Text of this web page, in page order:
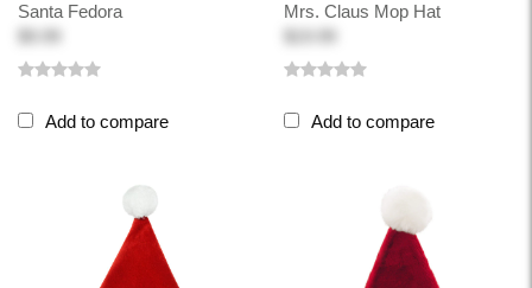
Santa Fedora
Add to compare
Mrs. Claus Mop Hat
Add to compare